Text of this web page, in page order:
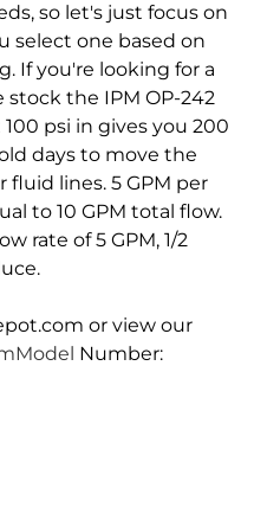
so let's just focus on
select one based on
If you're looking for a
the IPM OP-242
psi in gives you 200
days to move the
fluid lines. 5 GPM per
to 10 GPM total flow.
rate of 5 GPM, 1/2
or view our
Number: